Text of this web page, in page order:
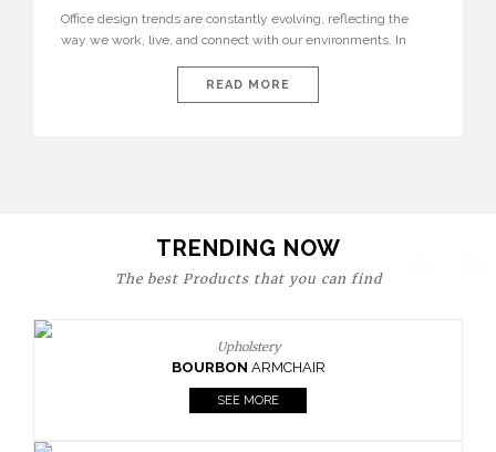
Office design trends are constantly evolving, reflecting the
way we work, live, and connect with our environments. In
are expressions of identity, creativity, and lifestyle. From bold
materials and rich textures to versatile layouts and statement
READ MORE
TRENDING NOW
The best Products that you can find
Upholstery
BOURBON ARMCHAIR
SEE MORE